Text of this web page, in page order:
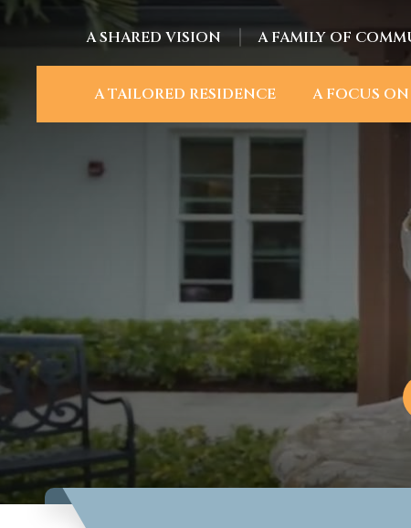
A SHARED VISION A FAMILY OF
A TAILORED RESIDENCE A FOCUS